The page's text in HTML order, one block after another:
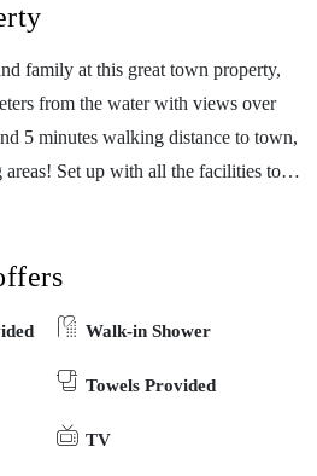
family at this great town property,
from the water with views over
5 minutes walking distance to town,
facilities to
one, this recently refurbished
Free wifi and a playstation for the
enjoy every moment, and with a pet
doors you can even bring the dogs
Walk-in Shower
Towels Provided
TV